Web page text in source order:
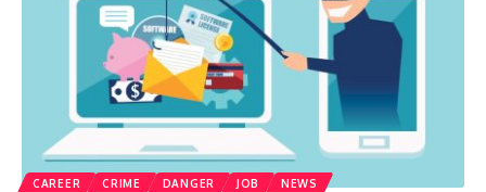
CAREER CRIME DANGER JOB NEWS